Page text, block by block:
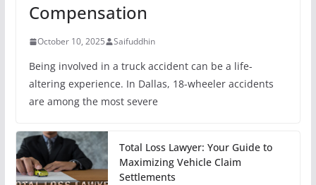
Compensation
October 10, 2025 Saifuddhin
Being involved in a truck accident can be a life-
altering experience. In Dallas, 18-wheeler accidents
are among the most severe
Total Loss Lawyer: Your Guide to
Maximizing Vehicle Claim
Settlements